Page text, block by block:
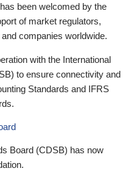
been welcomed by the
of market regulators,
companies worldwide.
with the International
to ensure connectivity and
Standards and IFRS
Board (CDSB) has now